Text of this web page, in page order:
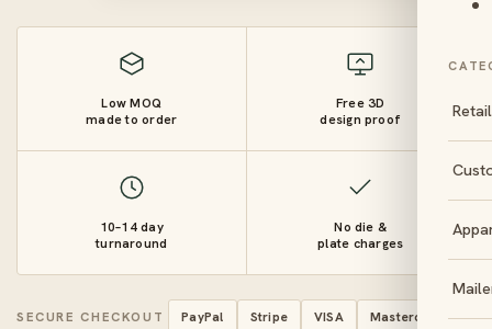
Low MOQ
made to order
Free 3D
design proof
10–14 day
turnaround
No die &
plate charges
SECURE CHECKOUT PayPal Stripe VISA Mastercard